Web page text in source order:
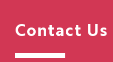
Contact Us